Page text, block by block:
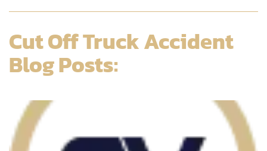
Cut Off Truck Accident
Blog Posts: